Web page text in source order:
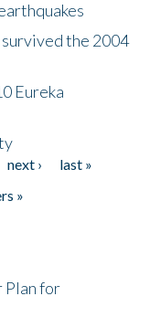
survived the 2004
Eureka
next ›
last »
»
Plan for